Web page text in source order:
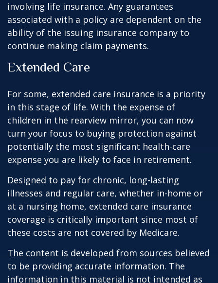
involving life insurance. Any guarantees
associated with a policy are dependent on the
ability of the issuing insurance company to
continue making claim payments.
Extended Care
For some, extended care insurance is a priority
in this stage of life. With the expense of
children in the rearview mirror, you can now
turn your focus to buying protection against
potentially the most significant health-care
expense you are likely to face in retirement.
Designed to pay for chronic, long-lasting
illnesses and regular care, whether in-home or
at a nursing home, extended care insurance
coverage is critically important since most of
these costs are not covered by Medicare.
The content is developed from sources believed
to be providing accurate information. The
information in this material is not intended as